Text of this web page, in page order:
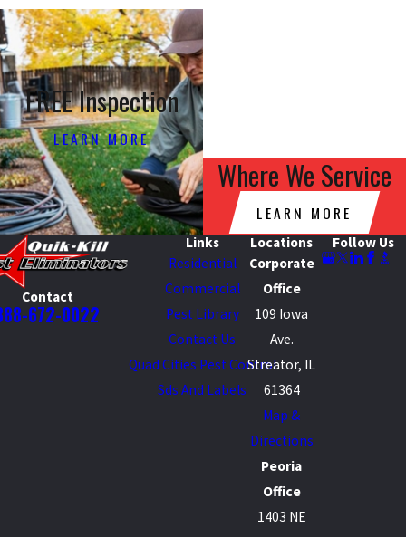
FREE Inspection
LEARN MORE
Where We Service
LEARN MORE
Contact
672-0022
Links
Residential
Commercial
Pest Library
Contact Us
Quad Cities Pest Control
Sds And Labels
Locations
Corporate
Office
109 Iowa
Ave.
Streator, IL
61364
Map &
Directions
Peoria
Office
1403 NE
Follow Us